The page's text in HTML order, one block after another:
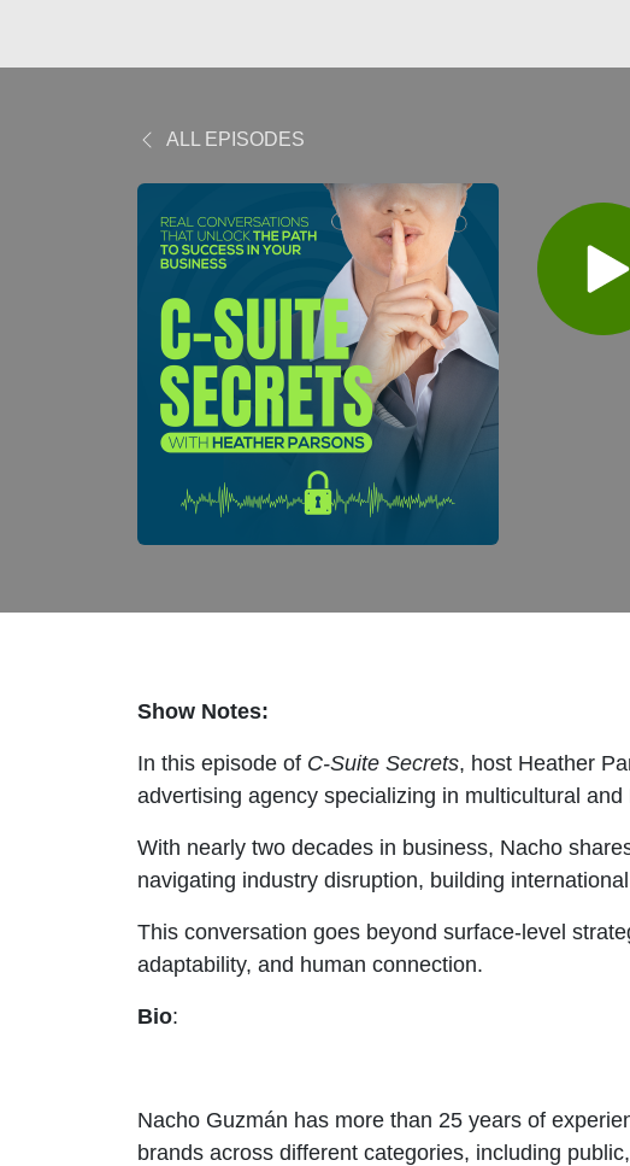
ALL EPISODES
Show Notes:
In this episode of C-Suite Secrets, host Heather
advertising agency specializing in multicultural
With nearly two decades in business, Nacho
navigating industry disruption, building
This conversation goes beyond surface-level
adaptability, and human connection.
Bio:
Nacho Guzmán has more than 25 years of
brands across different categories, including